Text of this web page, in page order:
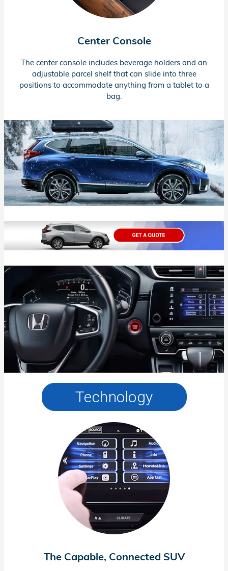
Center Console
The center console includes beverage holders and an
adjustable parcel shelf that can slide into three
positions to accommodate anything from a tablet to a
bag.
Technology
The Capable, Connected SUV